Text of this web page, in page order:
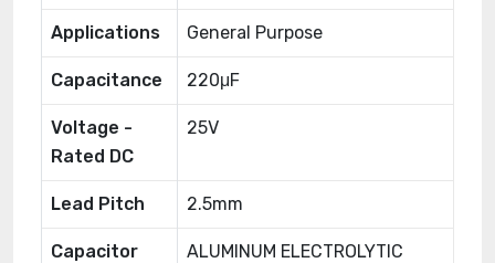
Applications General Purpose
Capacitance 220μF
Voltage -
Rated DC
25V
Lead Pitch 2.5mm
Capacitor
ALUMINUM ELECTROLYTIC